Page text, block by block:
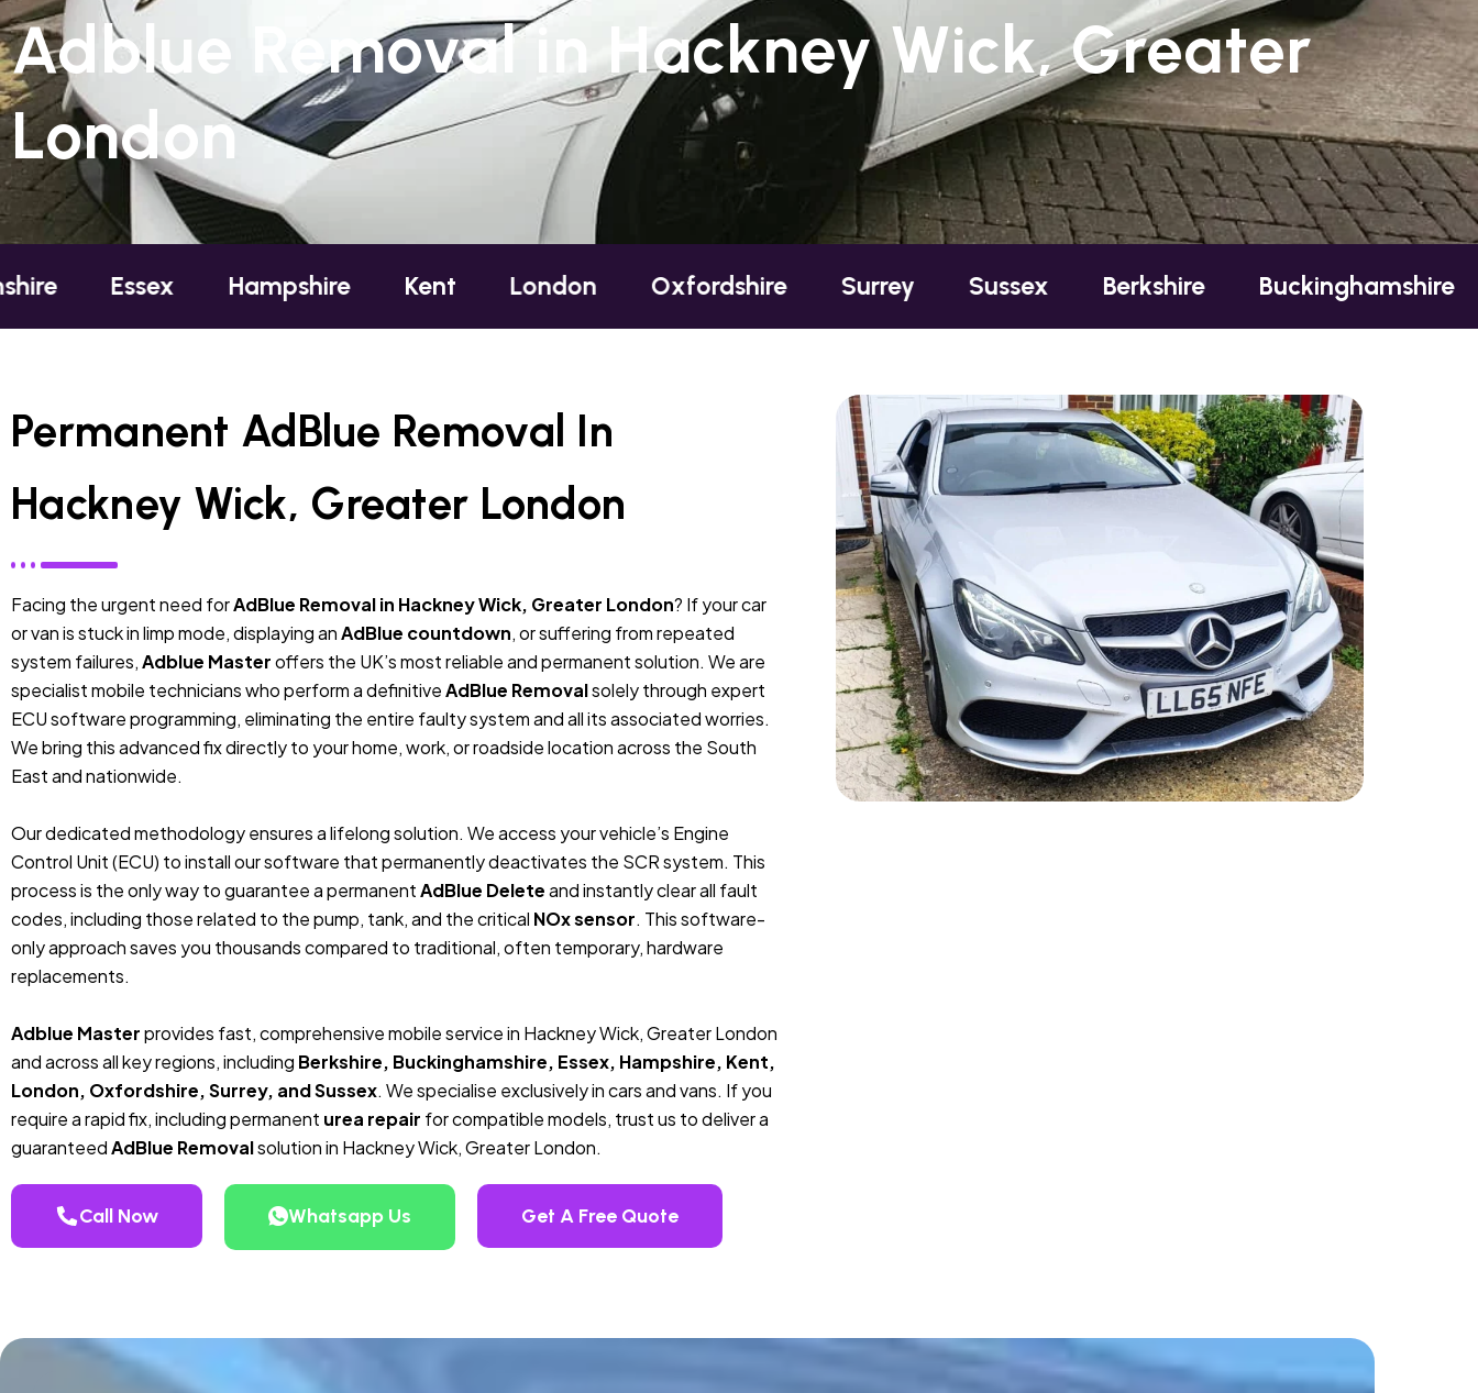
Adblue Removal in Hackney Wick, Greater
London
Hampshire Kent London Oxfordshire Surrey Sussex Berkshire Buckinghamshire Essex
Permanent AdBlue Removal In
Hackney Wick, Greater London
Facing the urgent need forAdBlue Removal in Hackney Wick, Greater London? If your car
or van is stuck in limp mode, displaying anAdBlue countdown, or suffering from repeated
system failures,Adblue Masteroffers the UK’s most reliable and permanent solution. We are
specialist mobile technicians who perform a definitiveAdBlue Removalsolely through expert
ECU software programming, eliminating the entire faulty system and all its associated worries.
We bring this advanced fix directly to your home, work, or roadside location across the South
East and nationwide.
Our dedicated methodology ensures a lifelong solution. We access your vehicle’s Engine
Control Unit (ECU) to install our software that permanently deactivates the SCR system. This
process is the only way to guarantee a permanentAdBlue Deleteand instantly clear all fault
codes, including those related to the pump, tank, and the critical NOx sensor. This software-
only approach saves you thousands compared to traditional, often temporary, hardware
replacements.
Adblue Masterprovides fast, comprehensive mobile service in Hackney Wick, Greater London
and across all key regions, including Berkshire, Buckinghamshire, Essex, Hampshire, Kent,
London, Oxfordshire, Surrey, and Sussex. We specialise exclusively in cars and vans. If you
require a rapid fix, including permanent urea repair for compatible models, trust us to deliver a
guaranteedAdBlue Removalsolution in Hackney Wick, Greater London.
Call Now Whatsapp Us Get A Free Quote